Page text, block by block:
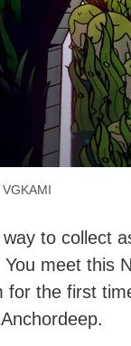
to collect
You meet this
for the first